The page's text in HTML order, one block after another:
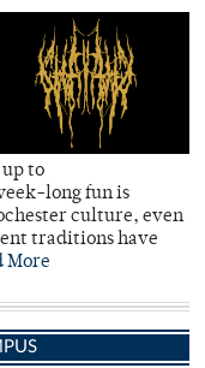
to
long fun is
culture, even
traditions have
More